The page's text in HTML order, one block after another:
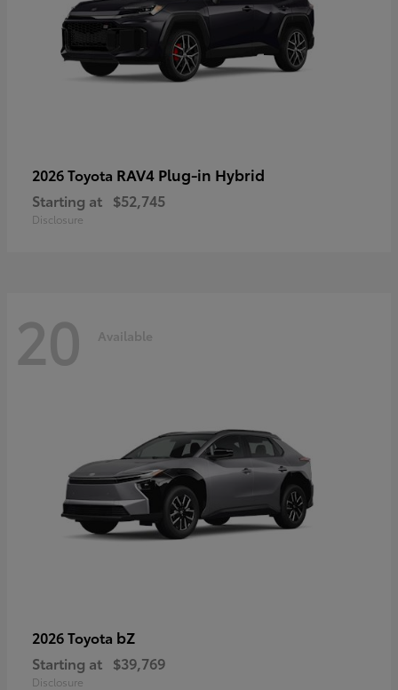
2026 Toyota RAV4 Plug-in Hybrid
Starting at $52,745
Disclosure
20 Available
2026 Toyota bZ
Starting at $39,769
Disclosure